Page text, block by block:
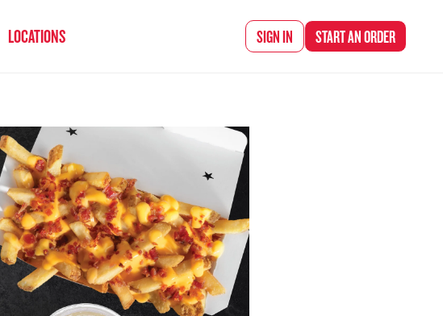
LOCATIONS SIGN IN START ANORDER